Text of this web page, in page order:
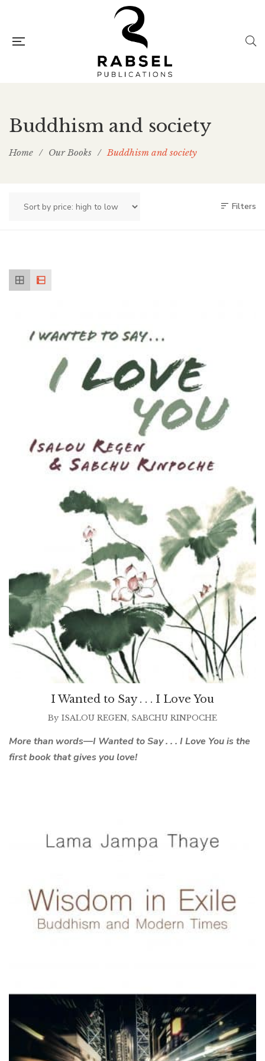
Buddhism and society
Home / Our Books / Buddhism and society
Filters
I Wanted to Say . . . I Love You
By ISALOU REGEN, SABCHU RINPOCHE
More than words—I Wanted to Say . . . I Love You is the
first book that gives you love!